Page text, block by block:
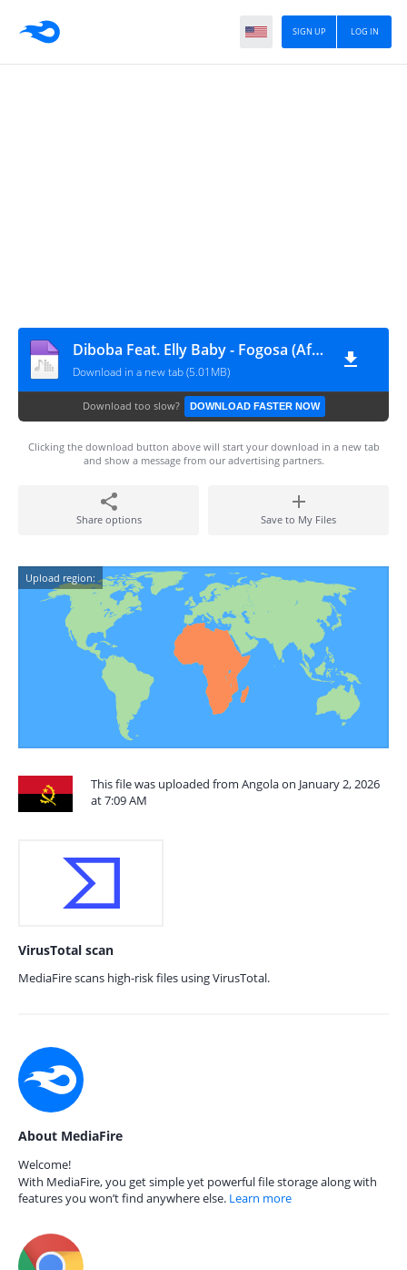
LOG IN
SIGN UP
Diboba Feat. Elly Baby - Fogosa (Afro House) [www.vanymusik.net]
Download in a new tab (5.01MB)
Download too slow? DOWNLOAD FASTER NOW
Clicking the download button above will start your download in a new tab
and show a message from our advertising partners.
Share options Save to My Files
Upload region:
This file was uploaded from Angola on January 2, 2026
at 7:09 AM
VirusTotal scan
MediaFire scans high-risk files using VirusTotal.
About MediaFire
Welcome!
With MediaFire, you get simple yet powerful file storage along with
features you won’t find anywhere else. Learn more